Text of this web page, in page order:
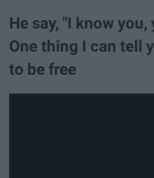
He say, "I know
One thing I can tell
to be free